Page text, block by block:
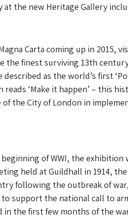
the new Heritage Gallery
Carta coming up in 2015,
the finest surviving 13th
as the world’s first
‘Make it happen’ – this
the City of London in
of WWI, the exhibition
held at Guildhall in 1914,
following the outbreak of
to support the national call to
the first few months of the